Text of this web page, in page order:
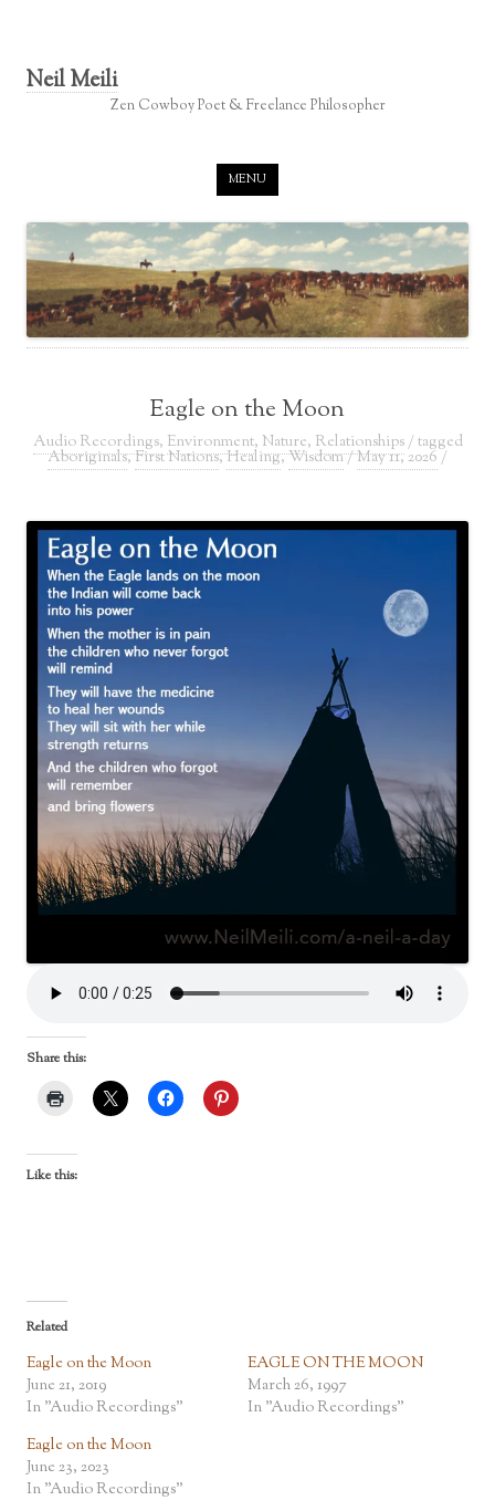
Neil Meili
Zen Cowboy Poet & Freelance Philosopher
MENU
Eagle on the Moon
Audio Recordings, Environment, Nature, Relationships/ tagged
Aboriginals,First Nations,Healing,Wisdom/May 11, 2026 /
Share this:
Like this:
Related
Eagle on the Moon
June 21, 2019
In "Audio Recordings"
EAGLE ON THE MOON
March 26, 1997
In "Audio Recordings"
Eagle on the Moon
June 23, 2023
In "Audio Recordings"